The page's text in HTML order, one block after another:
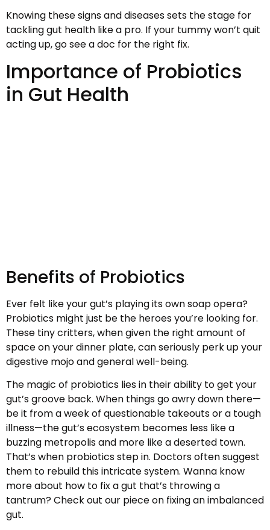
Knowing these signs and diseases sets the stage for
tackling gut health like a pro. If your tummy won’t quit
acting up, go see a doc for the right fix.
Importance of Probiotics
in Gut Health
Benefits of Probiotics
Ever felt like your gut’s playing its own soap opera?
Probiotics might just be the heroes you’re looking for.
These tiny critters, when given the right amount of
space on your dinner plate, can seriously perk up your
digestive mojo and general well-being.
The magic of probiotics lies in their ability to get your
gut’s groove back. When things go awry down there—
be it from a week of questionable takeouts or a tough
illness—the gut’s ecosystem becomes less like a
buzzing metropolis and more like a deserted town.
That’s when probiotics step in. Doctors often suggest
them to rebuild this intricate system. Wanna know
more about how to fix a gut that’s throwing a
tantrum? Check out our piece on fixing an imbalanced
gut.